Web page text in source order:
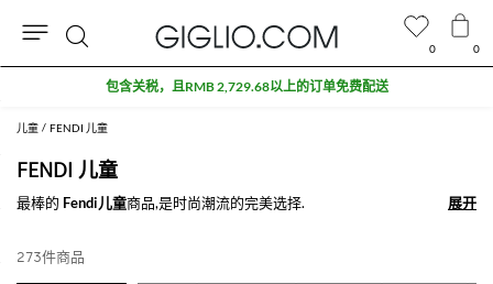
儿童 FENDI 儿童
FENDI 儿童
最棒的 Fendi儿童商品,是时尚潮流的完美选择.
展开
展开
273件商品
0 0
奥特莱斯专区额外九折